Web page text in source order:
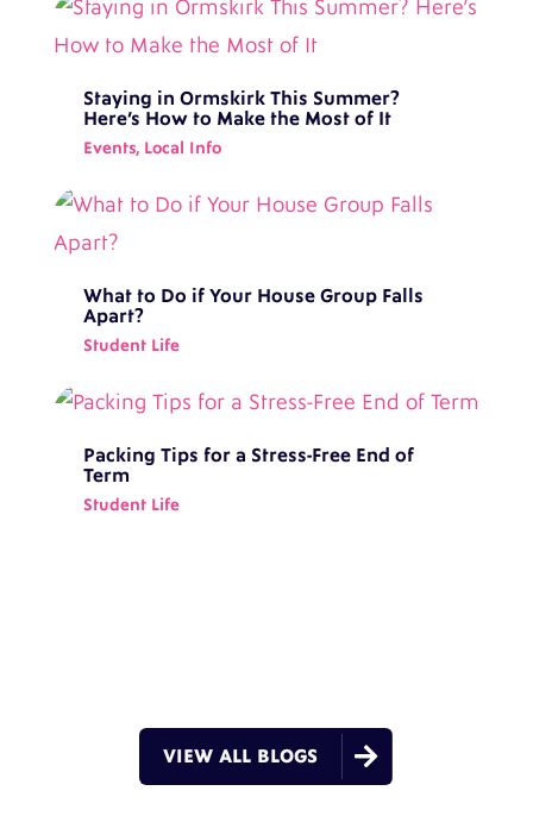
Staying in Ormskirk This Summer?
Here’s How to Make the Most of It
Events, Local Info
What to Do if Your House Group Falls
Apart?
Student Life
Packing Tips for a Stress-Free End of
Term
Student Life

VIEW ALL BLOGS